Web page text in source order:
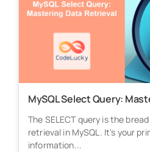
MySQL Select Query:
The SELECT query is the
retrieval in MySQL. It's your
information...